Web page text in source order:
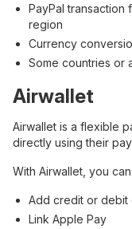
PayPal
region
Currency
Some countries or
Airwallet
Airwallet is a flexible
directly using their
With Airwallet, you can:
Add credit or debit
Link Apple Pay